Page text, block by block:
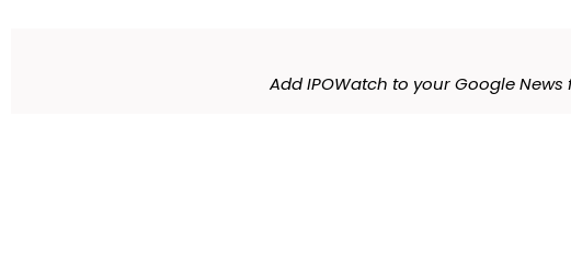
Add IPOWatch to your Google News